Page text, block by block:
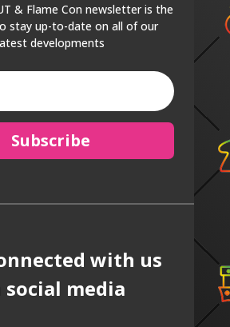
& Flame Con newsletter is the
stay up-to-date on all of our
developments
Subscribe
with us
social media